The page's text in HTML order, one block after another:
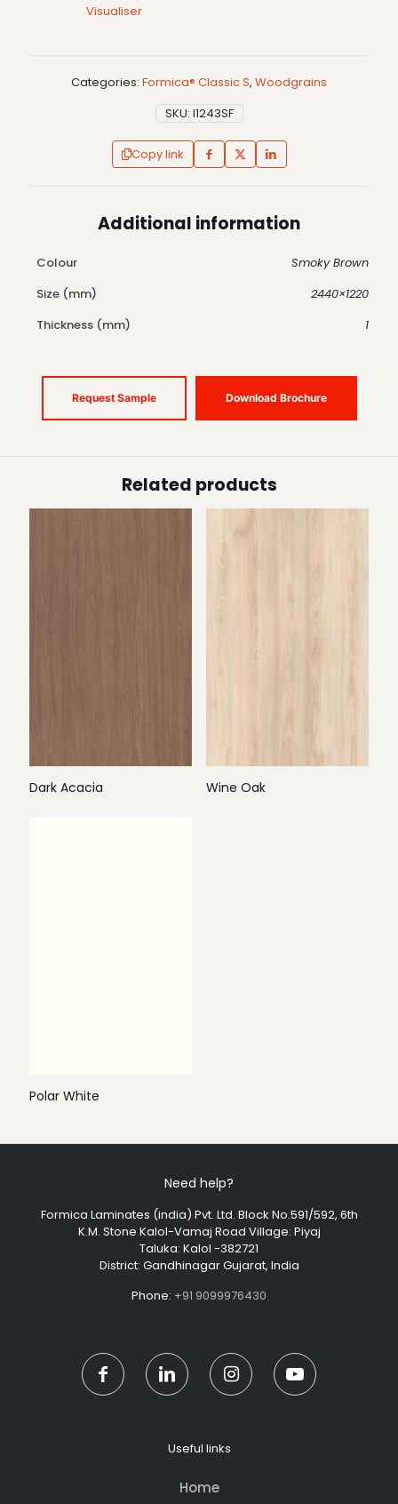
Visualiser
Categories: Formica® Classic S, Woodgrains
SKU: I1243SF
Copy link
Additional information
Colour
Smoky Brown
Size (mm)
2440×1220
Thickness (mm)
1
Request Sample Download Brochure
Related products
Dark Acacia Wine Oak
Polar White
Need help?
Formica Laminates (india) Pvt. Ltd. Block No.591/592, 6th
K.M. Stone Kalol-Vamaj Road Village: Piyaj
Taluka: Kalol -382721
District: Gandhinagar Gujarat, India
Phone: +91 9099976430
Useful links
Home